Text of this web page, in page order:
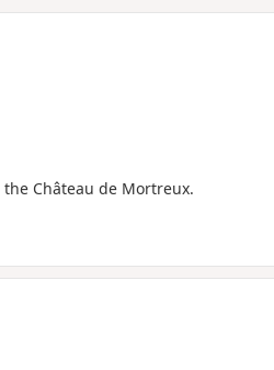
Château de Mortreux.